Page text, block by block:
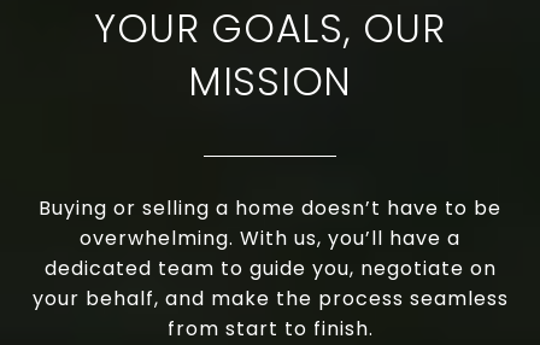
YOUR GOALS, OUR
MISSION
Buying or selling a home doesn’t have to be
overwhelming. With us, you’ll have a
dedicated team to guide you, negotiate on
your behalf, and make the process seamless
from start to finish.